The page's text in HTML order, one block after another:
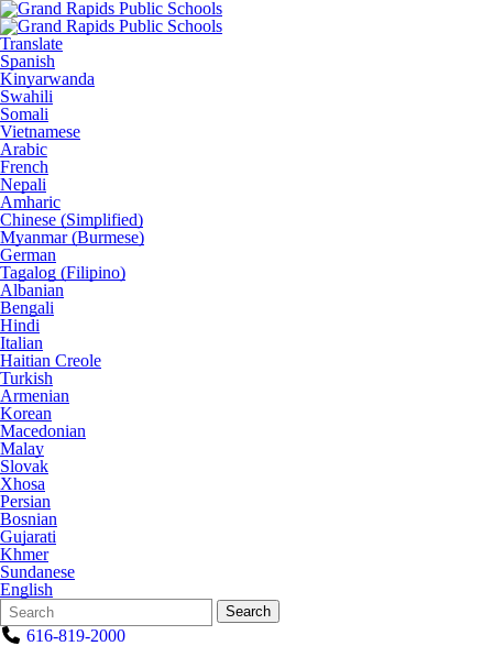
Translate
Spanish
Kinyarwanda
Swahili
Somali
Vietnamese
Arabic
French
Nepali
Amharic
Chinese (Simplified)
Myanmar (Burmese)
German
Tagalog (Filipino)
Albanian
Bengali
Hindi
Italian
Haitian Creole
Turkish
Armenian
Korean
Macedonian
Malay
Slovak
Xhosa
Persian
Bosnian
Gujarati
Khmer
Sundanese
English
Search
Form
Quick
Search:
Search
616-819-2000